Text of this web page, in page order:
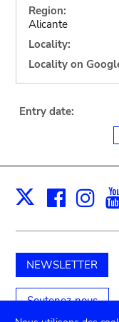
Region:
Alicante
Locality:
Locality on
Entry date:
X
NEWSLETTER
Soutenez-nous